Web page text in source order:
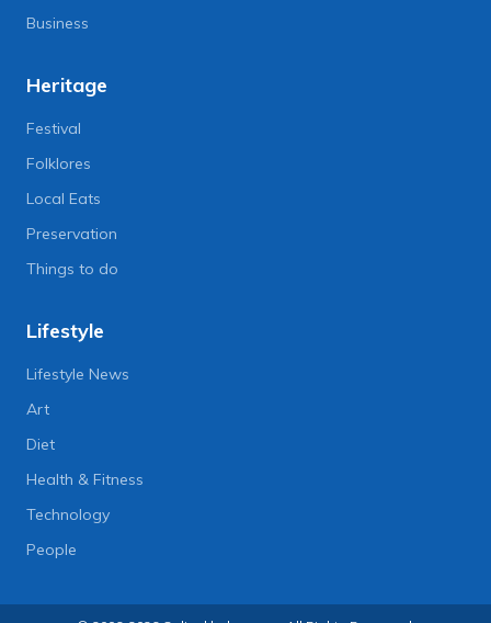
Business
Heritage
Festival
Folklores
Local Eats
Preservation
Things to do
Lifestyle
Lifestyle News
Art
Diet
Health & Fitness
Technology
People